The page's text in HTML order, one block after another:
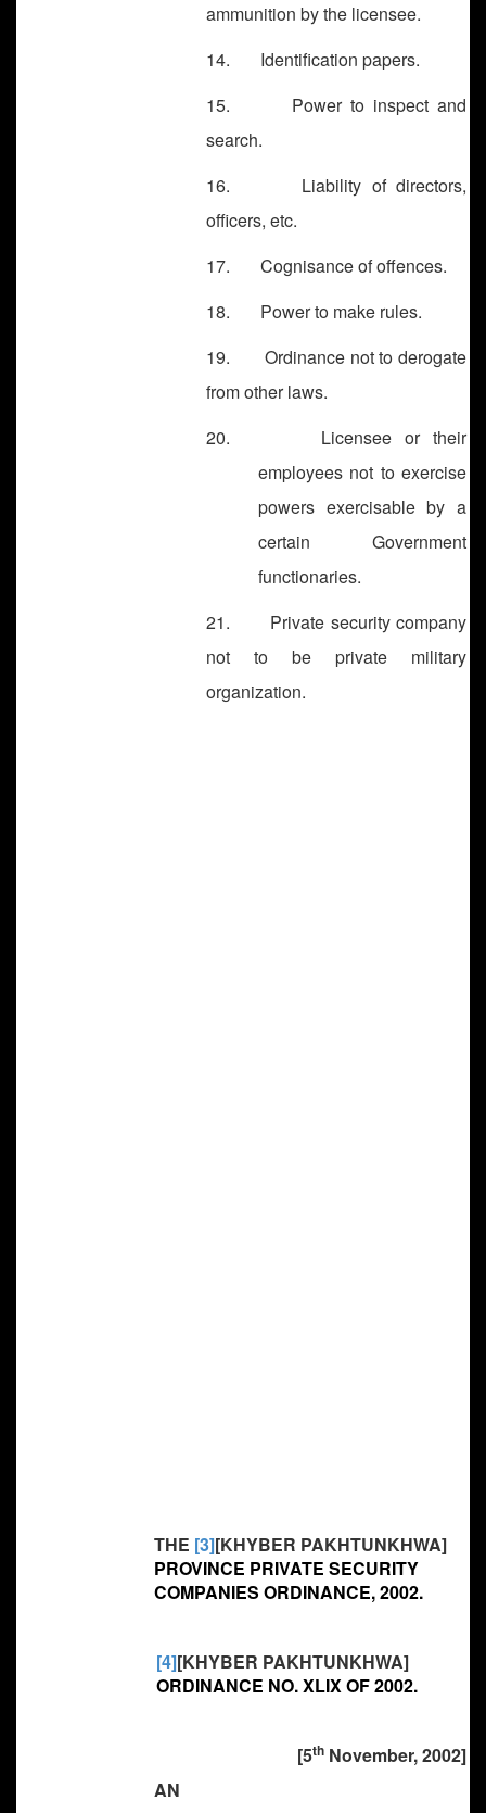
ammunition by the licensee.
14. Identification papers.
15. Power to inspect and
search.
16. Liability of directors,
officers, etc.
17. Cognisance of offences.
18. Power to make rules.
19. Ordinance not to derogate
from other laws.
20. Licensee or their
employees not to exercise
powers exercisable by a
certain Government
functionaries.
21. Private security company
not to be private military
organization.
THE [3][KHYBER PAKHTUNKHWA]
PROVINCE PRIVATE SECURITY
COMPANIES ORDINANCE, 2002.
[4][KHYBER PAKHTUNKHWA]
ORDINANCE NO. XLIX OF 2002.
[5th November, 2002]
AN